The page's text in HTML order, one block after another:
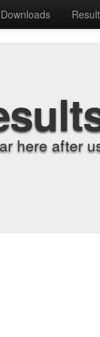
Downloads
here after